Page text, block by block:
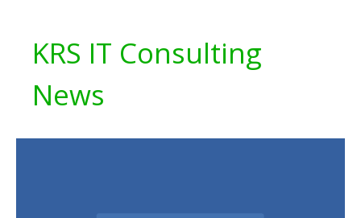
KRS IT Consulting
News